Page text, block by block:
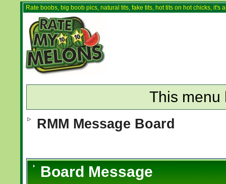
Rate boobs, big boob pics, natural tits, fake tits, hot tits on hot chicks,
This menu
RMM Message Board
Board Message